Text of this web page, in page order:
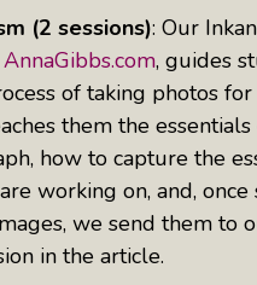
Women Of Color
Just A Buzzword But A
(2 sessions): Our
AnnaGibbs.com, guides
of taking photos for
them the
how to capture the
working on, and, once
we send them to
in the article.